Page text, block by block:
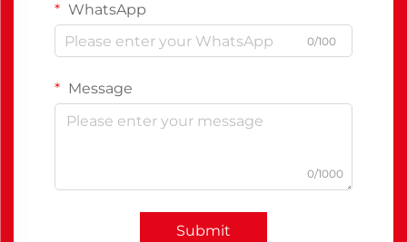
WhatsApp
0/100
Message
0/1000
Submit